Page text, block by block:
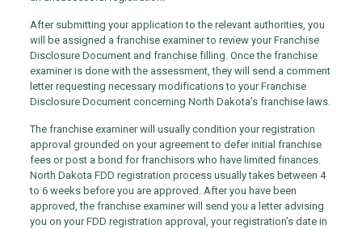
After submitting your application to the relevant authorities, you
will be assigned a franchise examiner to review your Franchise
Disclosure Document and franchise filling. Once the franchise
examiner is done with the assessment, they will send a comment
letter requesting necessary modifications to your Franchise
Disclosure Document concerning North Dakota’s franchise laws.
The franchise examiner will usually condition your registration
approval grounded on your agreement to defer initial franchise
fees or post a bond for franchisors who have limited finances.
North Dakota FDD registration process usually takes between 4
to 6 weeks before you are approved. After you have been
approved, the franchise examiner will send you a letter advising
you on your FDD registration approval, your registration’s date in